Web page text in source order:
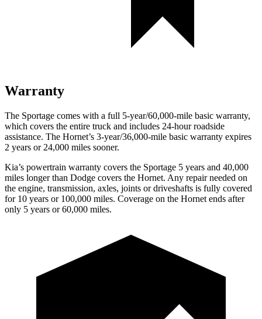
Warranty
The Sportage comes with a full 5-year/60,000-mile basic warranty,
which covers the entire truck and includes 24-hour roadside
assistance. The Hornet’s 3-year/36,000-mile basic warranty expires
2 years or 24,000 miles sooner.
Kia’s powertrain warranty covers the Sportage 5 years and 40,000
miles longer than Dodge covers the Hornet. Any repair needed on
the engine, transmission, axles, joints or driveshafts is fully covered
for 10 years or 100,000 miles. Coverage on the Hornet ends after
only 5 years or 60,000 miles.